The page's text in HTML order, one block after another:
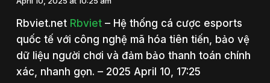
Rbviet.net Rbviet– Hệ thống cá cược esports
quốc tế với công nghệ mã hóa tiên tiến, bảo vệ
dữ liệu người chơi và đảm bảo thanh toán chính
xác, nhanh gọn. – 2025 April 10, 17:25